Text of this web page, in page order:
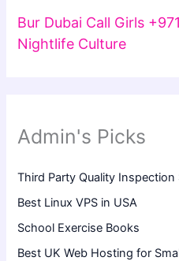
Bur Dubai Call Girls
Nightlife Culture
Admin's Picks
Third Party Quality Inspection
Best Linux VPS in USA
School Exercise Books
Best UK Web Hosting for